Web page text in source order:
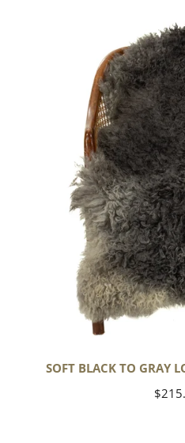
SOFT BLACK TO GRAY